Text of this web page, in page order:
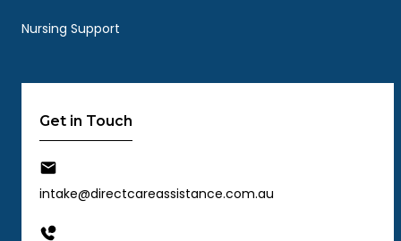
Nursing Support
Get in Touch
intake@directcareassistance.com.au